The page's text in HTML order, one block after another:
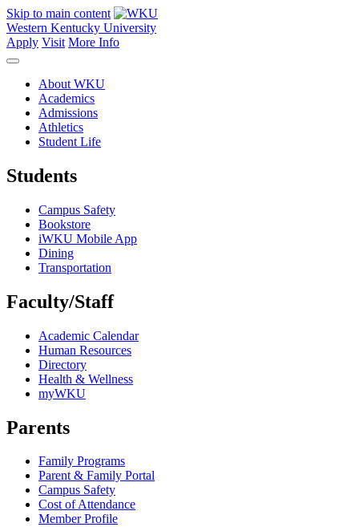
Skip to main content
Western Kentucky University
Apply Visit More Info
About WKU
Academics
Admissions
Athletics
Student Life
Students
Campus Safety
Bookstore
iWKU Mobile App
Dining
Transportation
Faculty/Staff
Academic Calendar
Human Resources
Directory
Health & Wellness
myWKU
Parents
Family Programs
Parent & Family Portal
Campus Safety
Cost of Attendance
Member Profile